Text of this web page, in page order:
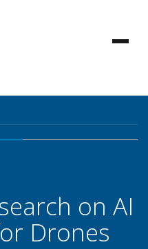
on AI
Drones